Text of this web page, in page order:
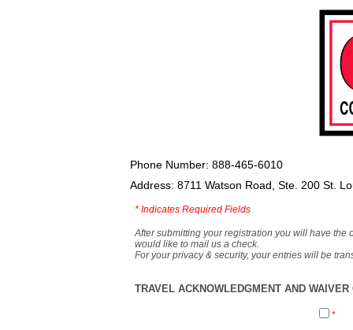
Phone Number: 888-465-6010
Address: 8711 Watson Road, Ste. 200 St.
* Indicates Required Fields
After submitting your registration you will have the
would like to mail us a check.
For your privacy & security, your entries will be
TRAVEL ACKNOWLEDGMENT AND
*